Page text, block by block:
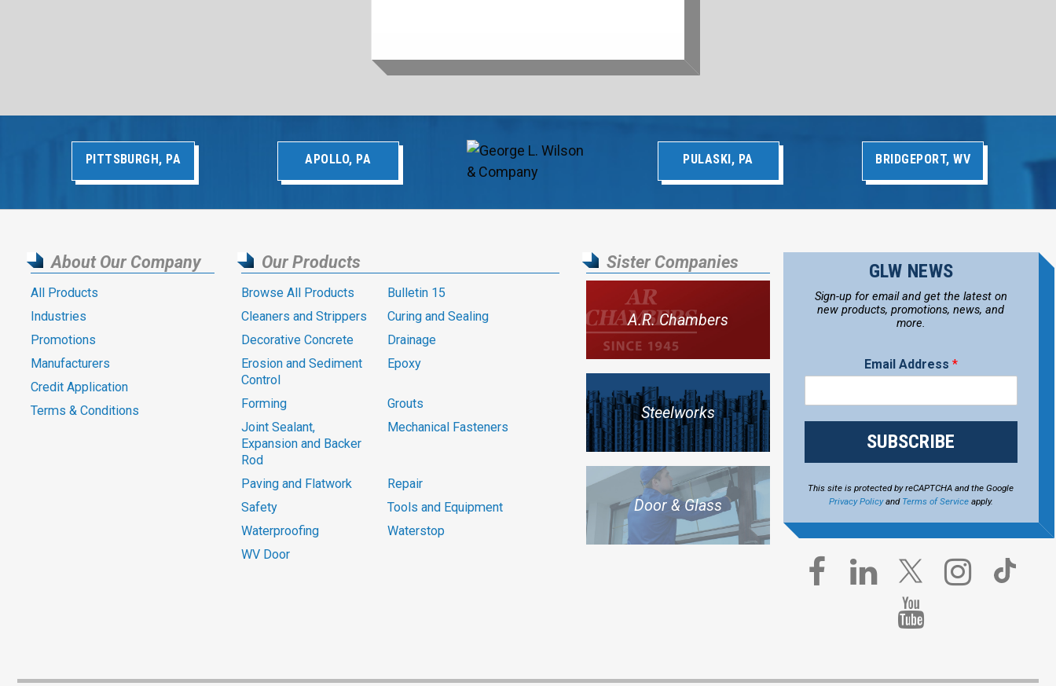
PITTSBURGH, PA APOLLO, PA PULASKI, PA BRIDGEPORT, WV
About Our Company
All Products
Industries
Promotions
Manufacturers
Credit Application
Terms & Conditions
Our Products
Browse All Products
Bulletin 15
Cleaners and Strippers
Curing and Sealing
Decorative Concrete
Drainage
Erosion and Sediment
Control
Epoxy
Forming
Grouts
Joint Sealant,
Expansion and Backer
Rod
Mechanical Fasteners
Paving and Flatwork
Repair
Safety
Tools and Equipment
Waterproofing
Waterstop
WV Door
Sister Companies
A.R. Chambers
Steelworks
Door & Glass
GLW NEWS
Sign-up for email and get the latest on
new products, promotions, news, and
more.
Email Address *
SUBSCRIBE
This site is protected by reCAPTCHA and the Google
Privacy Policyand Terms of Serviceapply.